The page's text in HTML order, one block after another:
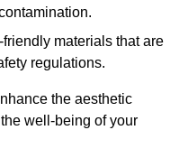
materials that are
regulations.
the aesthetic
well-being of your